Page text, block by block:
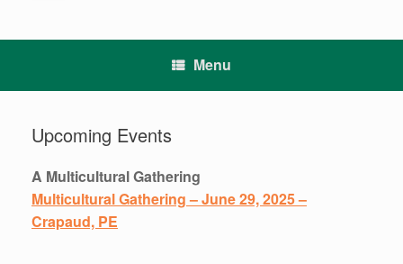
Menu
Upcoming Events
A Multicultural Gathering
Multicultural Gathering – June 29, 2025 –
Crapaud, PE